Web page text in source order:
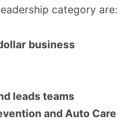
category are:
business
leads teams
and Auto Care